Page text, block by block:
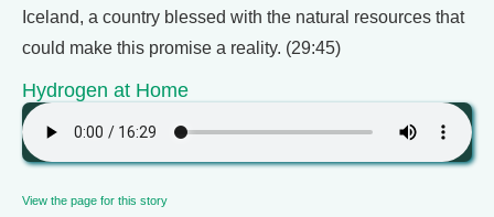
Iceland, a country blessed with the natural resources that
could make this promise a reality. (29:45)
Hydrogen at Home
View the page for this story